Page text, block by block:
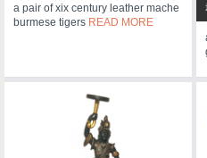
a pair of xix century leather mache
burmese tigers READ MORE